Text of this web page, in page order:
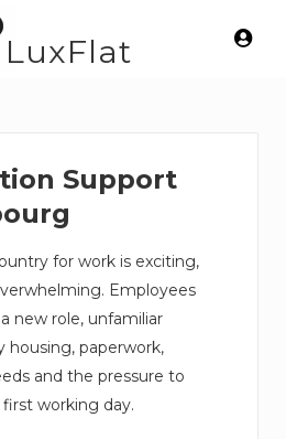
LuxFlat
Support
for work is exciting,
Employees
new role, unfamiliar
housing, paperwork,
and the pressure to
working day.